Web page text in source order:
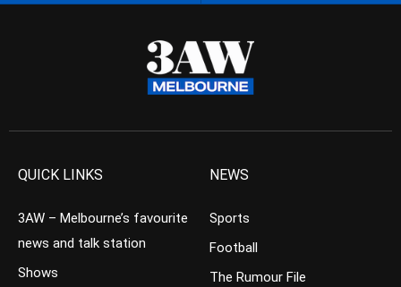
QUICK LINKS
3AW – Melbourne’s favourite
news and talk station
Shows
NEWS
Sports
Football
The Rumour File